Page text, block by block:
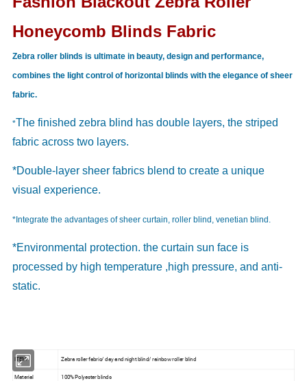
Honeycomb Blinds Fabric
Zebra roller blinds is ultimate in beauty, design and performance,
combines the light control of horizontal blinds with the elegance of sheer
fabric.
*The finished zebra blind has double layers, the striped
fabric across two layers.
*Double-layer sheer fabrics blend to create a unique
visual experience.
*Integrate the advantages of sheer curtain, roller blind, venetian blind.
*Environmental protection. the curtain sun face is
processed by high temperature ,high pressure, and anti-
static.
ITEM Zebra roller fabric/ day and night blind/ rainbow roller blind
Material 100% Polyester blinds